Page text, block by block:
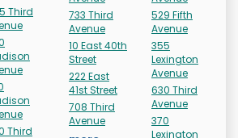
Third
Third
733 Third
Avenue
10 East 40th
Street
222 East
41st Street
708 Third
Avenue
529 Fifth
Avenue
355
Lexington
Avenue
630 Third
Avenue
370
Lexington